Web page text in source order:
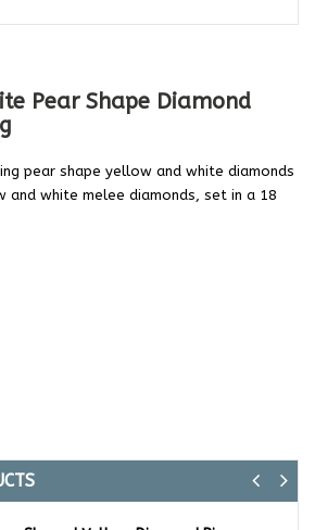
Pear Shape Diamond
pear shape yellow and white diamonds
and white melee diamonds, set in a 18